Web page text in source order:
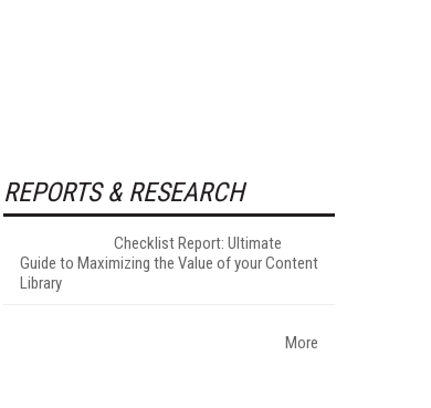
REPORTS & RESEARCH
Checklist Report: Ultimate
Guide to Maximizing the Value of your Content
Library
More